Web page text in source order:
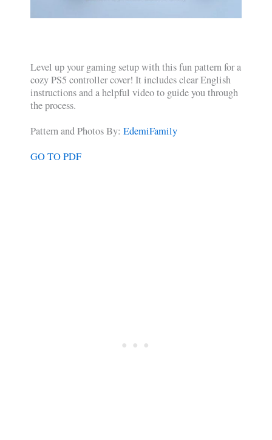
Level up your gaming setup with this fun pattern for a
cozy PS5 controller cover! It includes clear English
instructions and a helpful video to guide you through
the process.
Pattern and Photos By: EdemiFamily
GO TO PDF